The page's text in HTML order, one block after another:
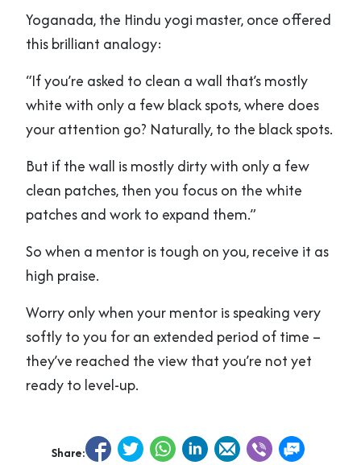
Yoganada, the Hindu yogi master, once offered
this brilliant analogy:
“If you’re asked to clean a wall that’s mostly
white with only a few black spots, where does
your attention go? Naturally, to the black spots.
But if the wall is mostly dirty with only a few
clean patches, then you focus on the white
patches and work to expand them.”
So when a mentor is tough on you, receive it as
high praise.
Worry only when your mentor is speaking very
softly to you for an extended period of time –
they’ve reached the view that you’re not yet
ready to level-up.
Share: